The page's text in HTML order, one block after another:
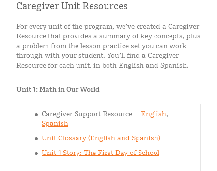
Caregiver Unit Resources
For every unit of the program, we’ve created a Caregiver
Resource that provides a summary of key concepts, plus
a problem from the lesson practice set you can work
through with your student. You’ll find a Caregiver
Resource for each unit, in both English and Spanish.
Unit 1: Math in Our World
Caregiver Support Resource – English,
Spanish
Unit Glossary (English and Spanish)
Unit 1 Story: The First Day of School